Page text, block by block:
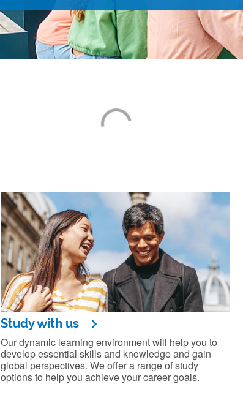
Study with us
Our dynamic learning environment will help you to
develop essential skills and knowledge and gain
global perspectives. We offer a range of study
options to help you achieve your career goals.